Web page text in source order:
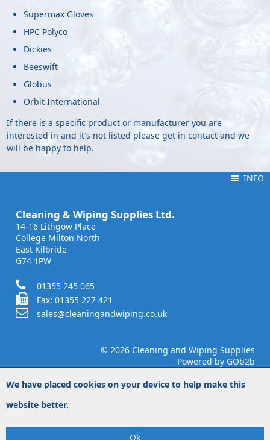
Supermax Gloves
HPC Polyco
Dickies
Beeswift
Globus
Orbit International
If there is a specific product or manufacturer you are
interested in and it's not listed please get in contact and we
will be happy to help.
INFOINFO
Cleaning & Wiping Supplies Ltd.
14-16 Lithgow Place
College Milton North
East Kilbride
G74 1PW
01355 245 065
Fax: 01355 227 421
sales@cleaningandwiping.co.uk
© 2026 Cleaning and Wiping Supplies
Powered by GOb2b
We have placed cookies on your device to help make this
website better.
Ok